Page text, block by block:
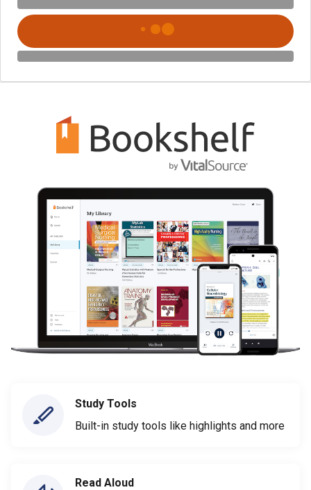
Study Tools
Built-in study tools like highlights and more
Read Aloud